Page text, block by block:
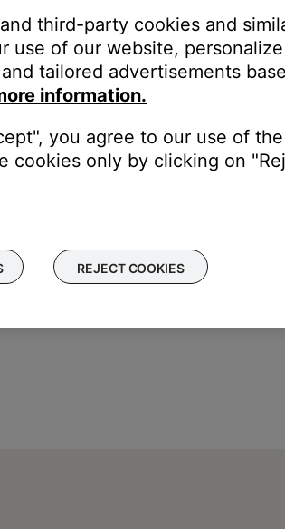
have multiple products, each can have
that service cannot be set as a preset
the service as a preset
shared account users can change the
paid subscription, other users who
their Bose account, shared users will no
third-party cookies and
use of our website,
tailored advertisements
information.
you agree to our use of
cookies only by clicking on
REJECT COOKIES